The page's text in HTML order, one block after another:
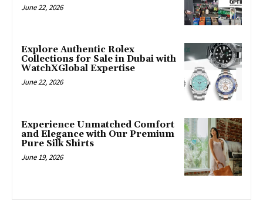
June 22, 2026
Explore Authentic Rolex
Collections for Sale in Dubai with
WatchXGlobal Expertise
June 22, 2026
Experience Unmatched Comfort
and Elegance with Our Premium
Pure Silk Shirts
June 19, 2026